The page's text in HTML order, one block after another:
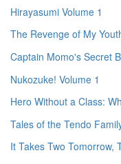
Hirayasumi Volume 1
The Revenge of My
Captain Momo's Secret
Nukozuke! Volume 1
Hero Without a Class:
Tales of the Tendo
It Takes Two Tomorrow,